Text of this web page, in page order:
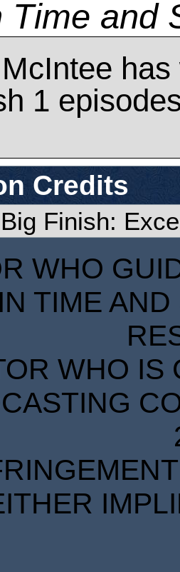
Time and
1
Credits
Big Finish:
WHO
TIME
WHO IS